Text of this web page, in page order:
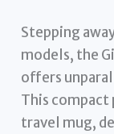
Stepping
models, the
offers
This compact
travel mug,